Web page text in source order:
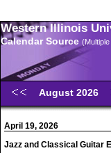
Western Illinois
Calendar Source
August 2026
April 19, 2026
Jazz and Classical Guitar